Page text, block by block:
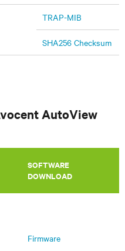
TRAP-MIB
SHA256 Checksum
AutoView
SOFTWARE
DOWNLOAD
Firmware